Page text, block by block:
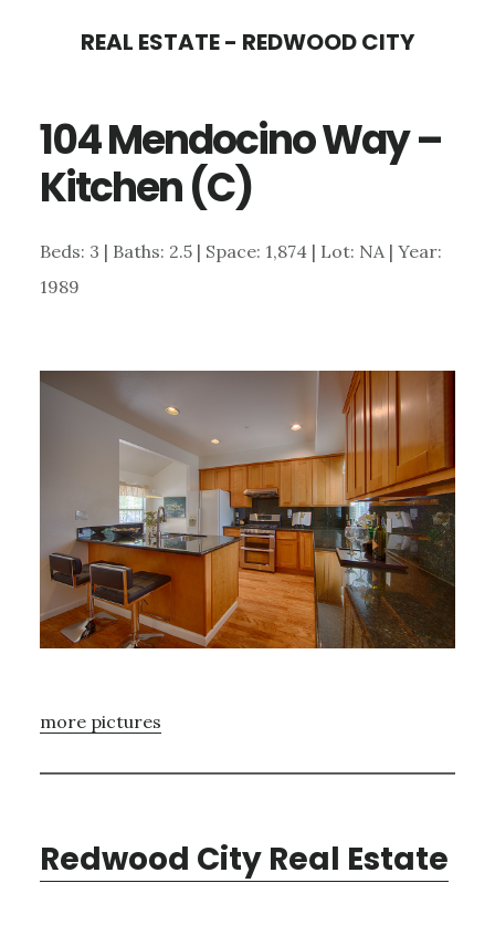
content
sidebar
REAL ESTATE - REDWOOD CITY
104 Mendocino Way –
Kitchen (C)
Beds: 3 | Baths: 2.5 | Space: 1,874 | Lot: NA | Year:
1989
more pictures
Redwood City Real Estate